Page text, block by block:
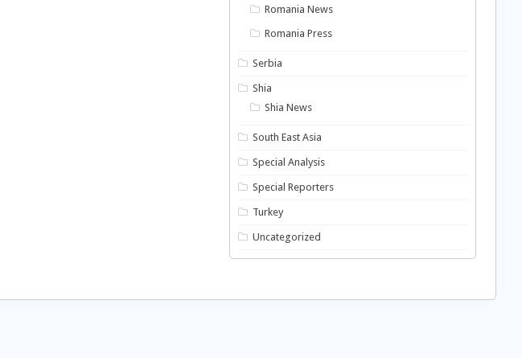
Romania News
Romania Press
Serbia
Shia
Shia News
South East Asia
Special Analysis
Special Reporters
Turkey
Uncategorized